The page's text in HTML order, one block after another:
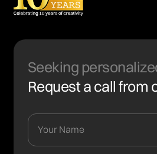
Seeking
Request a call from